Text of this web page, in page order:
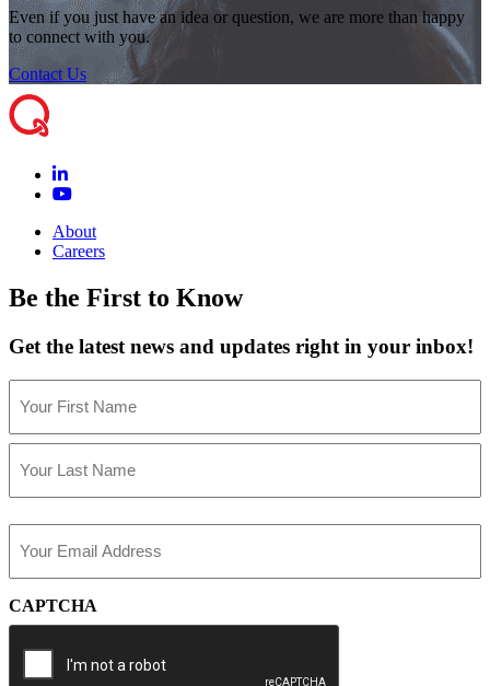
Even if you just have an idea or question, we are more than happy
to connect with you.
Contact Us
About
Careers
Be the First to Know
Get the latest news and updates right in your inbox!
(Required)
First
(Required)
CAPTCHA